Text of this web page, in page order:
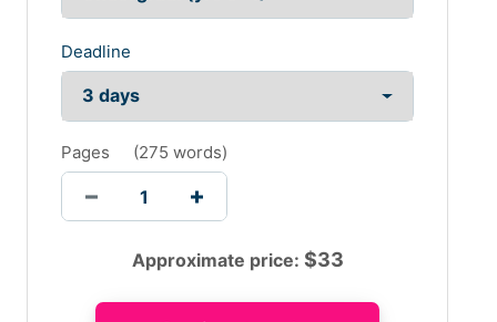
Deadline
Pages (275 words)
Approximate price: $33